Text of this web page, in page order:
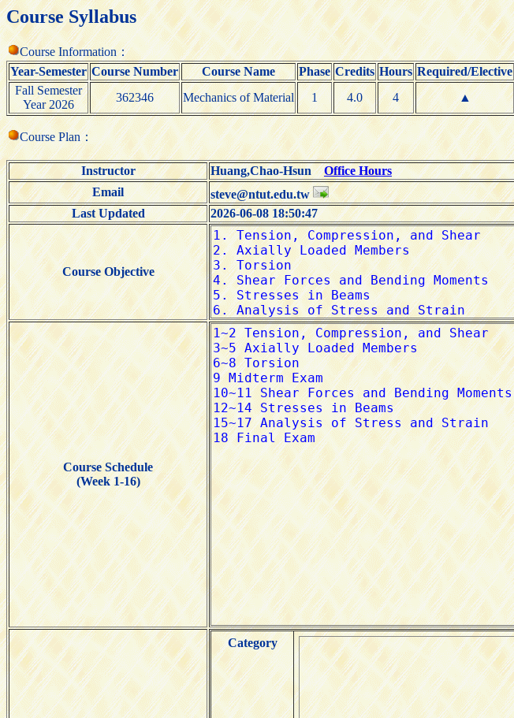
Course Syllabus
Course Information：
Year-Semester Course Number Course Name Phase Credits Hours Required/Elective
Fall Semester
Year 2026
362346 Mechanics of Material 1 4.0 4 ▲
Course Plan：
Instructor Huang,Chao-HsunOffice Hours
Email
steve@ntut.edu.tw
Last Updated
2026-06-08 18:50:47
Course Objective
Course Schedule
(Week 1-16)
Category